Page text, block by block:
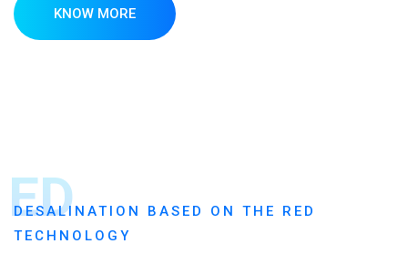
KNOW MORE
ED
DESALINATION BASED ON THE RED
TECHNOLOGY